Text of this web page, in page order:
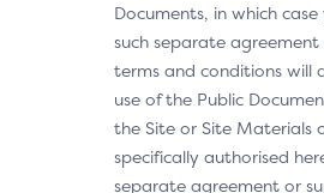
Documents, in which
such separate
terms and conditions will
use of the Public
the Site or Site Materials
specifically authorised
separate agreement or